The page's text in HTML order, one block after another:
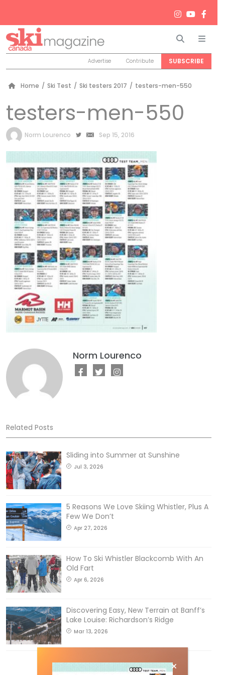
Search
Advertise Contribute SUBSCRIBE
Home / Ski Test / Ski testers 2017 / testers-men-550
testers-men-550
by
Norm Lourenco Sep 15, 2016
Norm Lourenco
Related Posts
Sliding into Summer at Sunshine
Jul 3, 2026
5 Reasons We Love Skiing Whistler, Plus A
Few We Don’t
Apr 27, 2026
How To Ski Whistler Blackcomb With An
Old Fart
Apr 6, 2026
Discovering Easy, New Terrain at Banff’s
Lake Louise: Richardson’s Ridge
Mar 13, 2026